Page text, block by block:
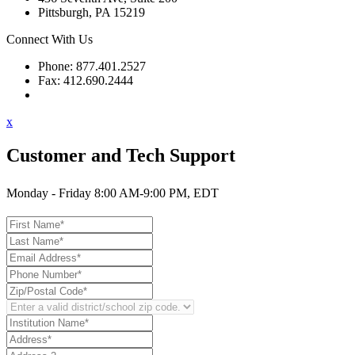
Pittsburgh, PA 15219
Connect With Us
Phone: 877.401.2527
Fax: 412.690.2444
x
Customer and Tech Support
Monday - Friday 8:00 AM-9:00 PM, EDT